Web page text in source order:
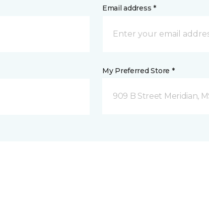
Email address *
My Preferred Store *
909 B Street Meridian,